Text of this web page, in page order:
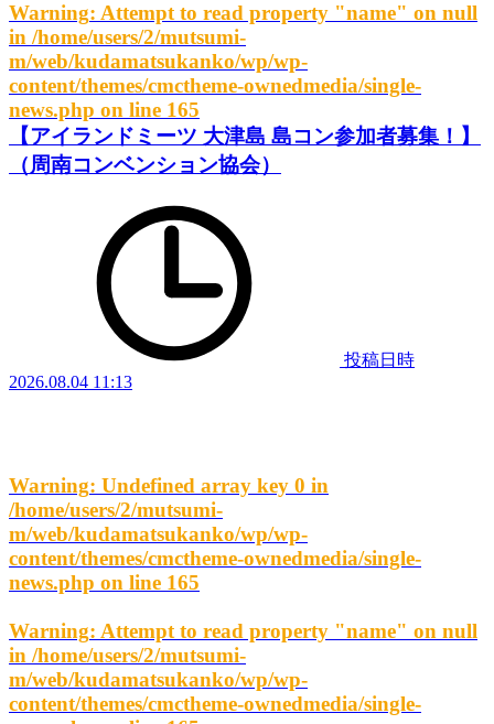
Warning: Attempt to read property "name" on null
in /home/users/2/mutsumi-
m/web/kudamatsukanko/wp/wp-
content/themes/cmctheme-ownedmedia/single-
news.php on line 165
【アイランドミーツ 大津島 島コン参加者募集！】
（周南コンベンション協会）
投稿日時
2026.08.04 11:13
Warning: Undefined array key 0 in
/home/users/2/mutsumi-
m/web/kudamatsukanko/wp/wp-
content/themes/cmctheme-ownedmedia/single-
news.php on line 165
Warning: Attempt to read property "name" on null
in /home/users/2/mutsumi-
m/web/kudamatsukanko/wp/wp-
content/themes/cmctheme-ownedmedia/single-